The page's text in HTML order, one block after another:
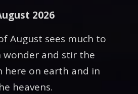
2026
August sees much to
wonder and stir the
here on earth and in
heavens.